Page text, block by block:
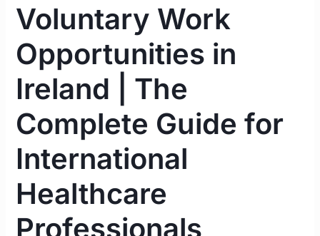
Voluntary Work
Opportunities in
Ireland | The
Complete Guide for
International
Healthcare
Professionals
International
Healthcare
Professionals